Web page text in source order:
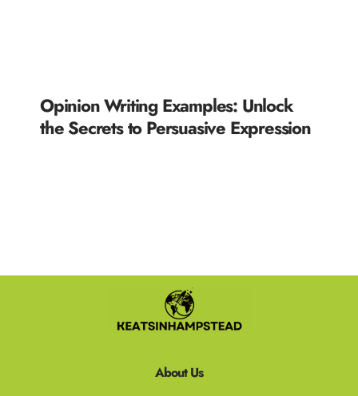
Opinion Writing Examples: Unlock
the Secrets to Persuasive Expression
About Us